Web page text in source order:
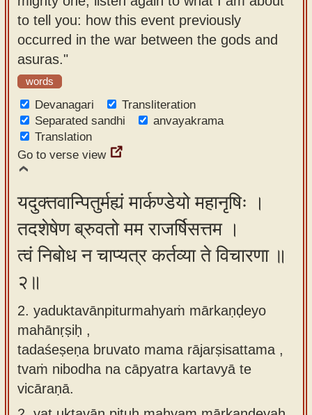
app
About
our
Sanskrit
typing
tool
to tell you: how this event previously
occurred in the war between the gods and
asuras."
words
Devanagari
Transliteration
Separated sandhi
anvayakrama
Translation
Go to verse view
यदुक्तवान्पितुर्मह्यं मार्कण्डेयो महानृषिः ।
तदशेषेण ब्रुवतो मम राजर्षिसत्तम ।
त्वं निबोध न चाप्यत्र कर्तव्या ते विचारणा ॥
२॥
2. yaduktavānpiturmahyaṁ mārkaṇḍeyo
mahānṛṣiḥ ,
tadaśeṣeṇa bruvato mama rājarṣisattama ,
tvaṁ nibodha na cāpyatra kartavyā te
vicāraṇā.